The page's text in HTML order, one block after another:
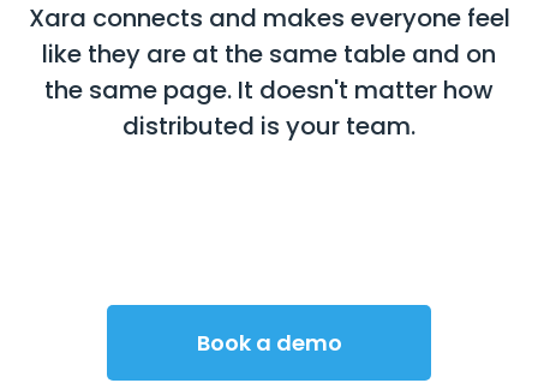
Xara connects and makes everyone feel
like they are at the same table and on
the same page. It doesn't matter how
distributed is your team.
Book a demo